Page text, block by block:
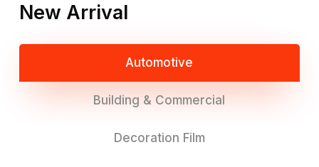
New Arrival
Automotive
Building & Commercial
Decoration Film